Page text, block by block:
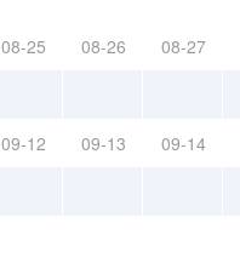
08-25 08-26 08-27
09-12 09-13 09-14